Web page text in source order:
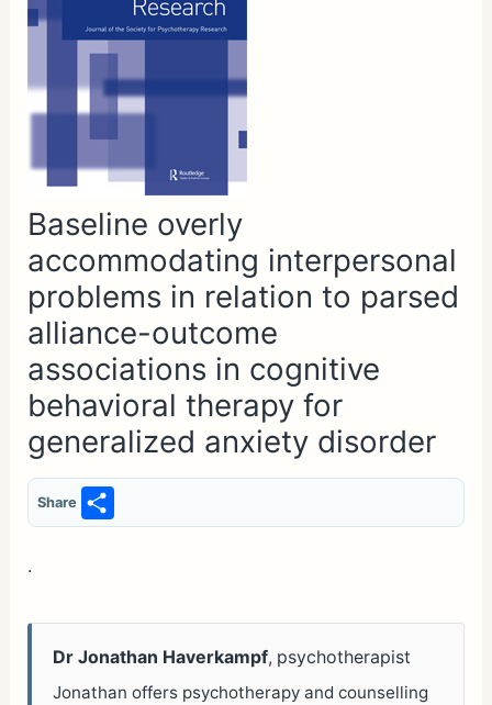
Baseline overly
accommodating interpersonal
problems in relation to parsed
alliance-outcome
associations in cognitive
behavioral therapy for
generalized anxiety disorder
Share
S
h
.
Dr Jonathan Haverkampf, psychotherapist
Jonathan offers psychotherapy and counselling